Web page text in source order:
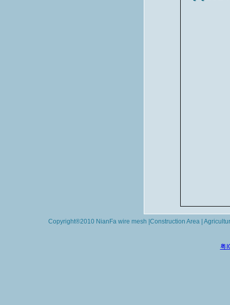
Copyright®2010 NianFa wire mesh |Construction Area |
粤